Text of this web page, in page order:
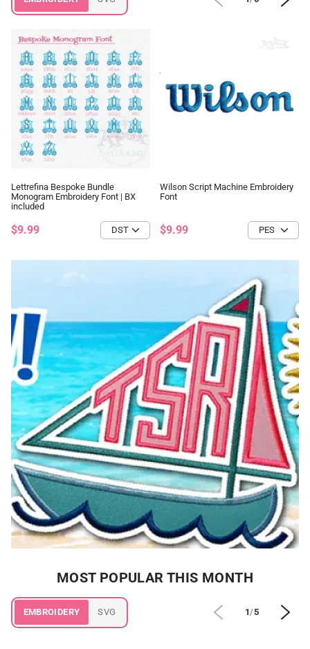
Lettrefina Bespoke Bundle
Monogram Embroidery Font | BX
included
$9.99
Wilson Script Machine Embroidery
Font
$9.99
MOST POPULAR THIS MONTH
EMBROIDERY SVG 1/5